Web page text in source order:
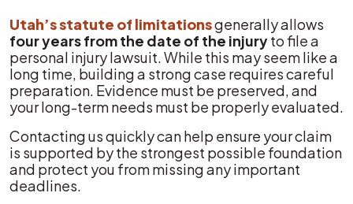
Utah’s statute of limitationsgenerally allows
four years from the date of the injuryto file a
personal injury lawsuit. While this may seem like a
long time, building a strong case requires careful
preparation. Evidence must be preserved, and
your long-term needs must be properly evaluated.
Contacting us quickly can help ensure your claim
is supported by the strongest possible foundation
and protect you from missing any important
deadlines.